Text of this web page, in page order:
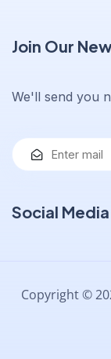
Join Our
We'll send you
Social Media
Copyright ©